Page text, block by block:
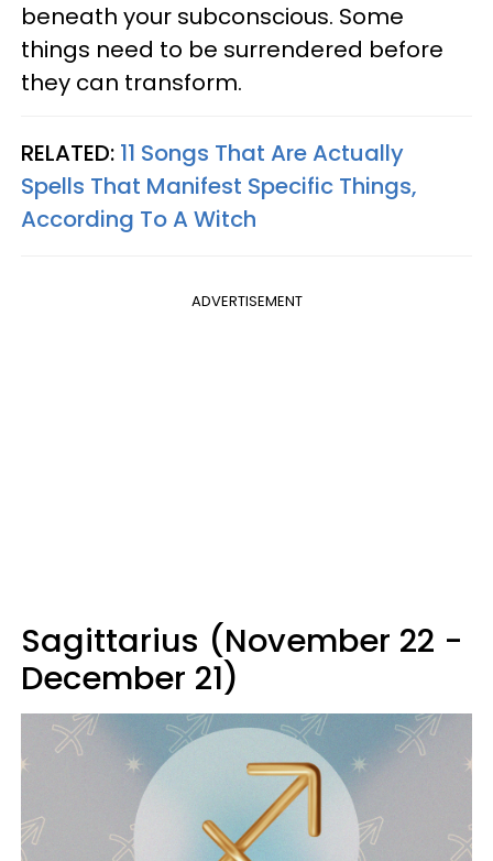
beneath your subconscious. Some
things need to be surrendered before
they can transform.
RELATED: 11 Songs That Are Actually
Spells That Manifest Specific Things,
According To A Witch
ADVERTISEMENT
Sagittarius (November 22 -
December 21)